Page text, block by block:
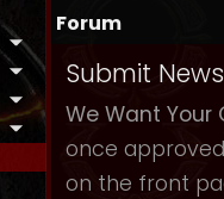
Forum
Submit News
We Want Your
once
on the front